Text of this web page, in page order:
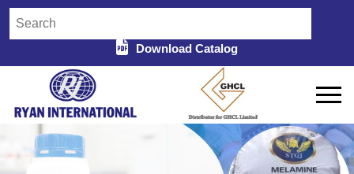
Download Catalog